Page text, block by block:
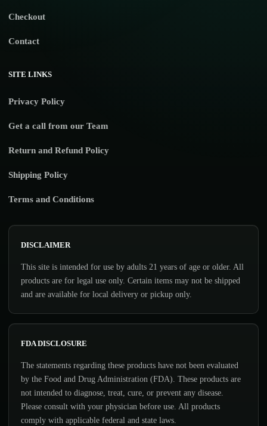
Checkout
Contact
SITE LINKS
Privacy Policy
Get a call from our Team
Return and Refund Policy
Shipping Policy
Terms and Conditions
DISCLAIMER
This site is intended for use by adults 21 years of age or older. All
products are for legal use only. Certain items may not be shipped
and are available for local delivery or pickup only.
FDA DISCLOSURE
The statements regarding these products have not been evaluated
by the Food and Drug Administration (FDA). These products are
not intended to diagnose, treat, cure, or prevent any disease.
Please consult with your physician before use. All products
comply with applicable federal and state laws.